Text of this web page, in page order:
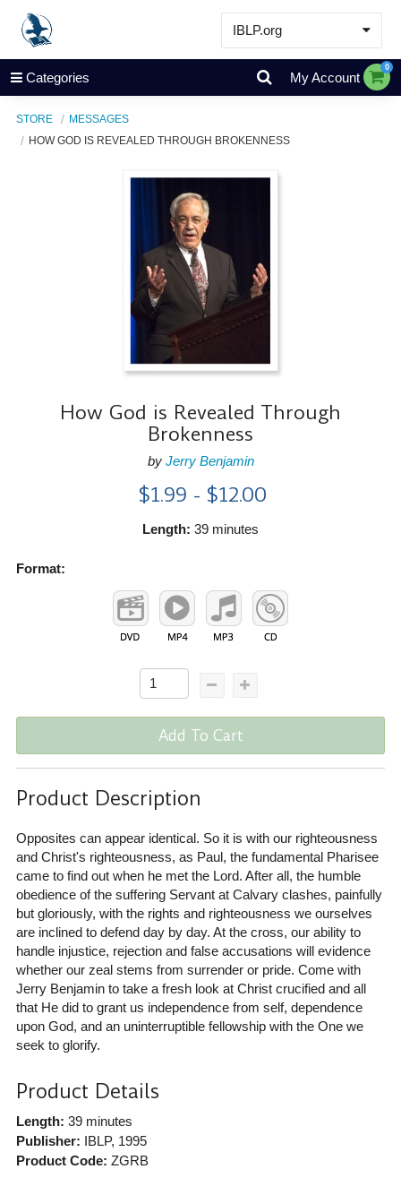
IBLP.org
Learn
Events & Resources
Categories My Account
0
STORE
MESSAGES
HOW GOD IS REVEALED THROUGH BROKENNESS
How God is Revealed Through
Brokenness
by Jerry Benjamin
$1.99 - $12.00
Length: 39 minutes
Format:
Add To Cart
Product Description
Opposites can appear identical. So it is with our righteousness
and Christ's righteousness, as Paul, the fundamental Pharisee
came to find out when he met the Lord. After all, the humble
obedience of the suffering Servant at Calvary clashes, painfully
but gloriously, with the rights and righteousness we ourselves
are inclined to defend day by day. At the cross, our ability to
handle injustice, rejection and false accusations will evidence
whether our zeal stems from surrender or pride. Come with
Jerry Benjamin to take a fresh look at Christ crucified and all
that He did to grant us independence from self, dependence
upon God, and an uninterruptible fellowship with the One we
seek to glorify.
Product Details
Length: 39 minutes
Publisher: IBLP, 1995
Product Code: ZGRB